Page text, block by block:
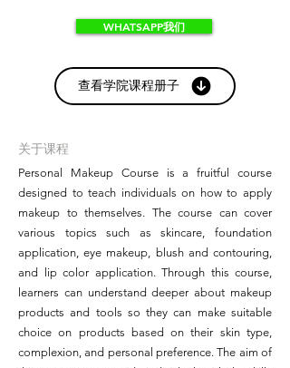
WHATSAPP我们
查看学院课程册子
关于课程
Personal Makeup Course is a fruitful course
designed to teach individuals on how to apply
makeup to themselves. The course can cover
various topics such as skincare, foundation
application, eye makeup, blush and contouring,
and lip color application. Through this course,
learners can understand deeper about makeup
products and tools so they can make suitable
choice on products based on their skin type,
complexion, and personal preference. The aim of